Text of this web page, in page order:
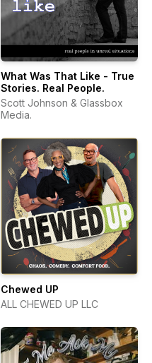
What Was That Like - True
Stories. Real People.
Scott Johnson & Glassbox
Media.
Chewed UP
ALL CHEWED UP LLC